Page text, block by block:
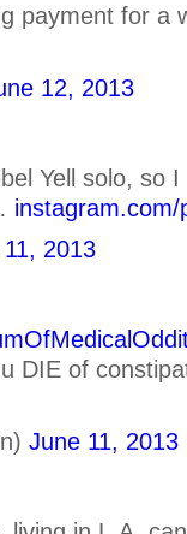
payment for a
12, 2013
Yell solo, so
2013
DIE of
June 11, 2013